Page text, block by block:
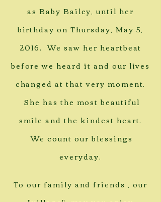
as Baby Bailey, until her
birthday on Thursday, May 5,
2016. We saw her heartbeat
before we heard it and our lives
changed at that very moment.
She has the most beautiful
smile and the kindest heart.
We count our blessings
everyday.
To our family and friends , our